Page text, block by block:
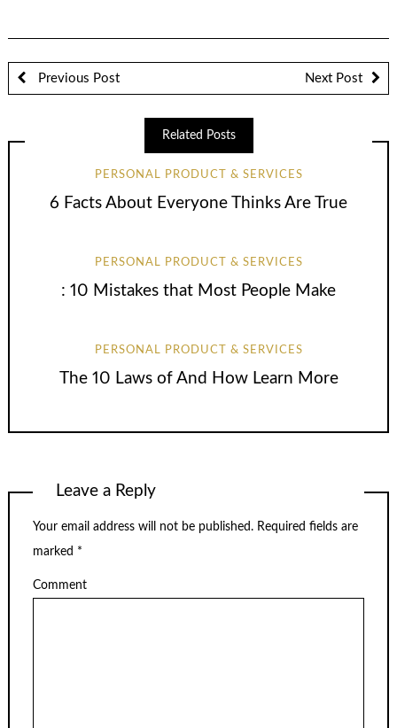
Previous Post Next Post
Related Posts
PERSONAL PRODUCT & SERVICES
6 Facts About Everyone Thinks Are True
PERSONAL PRODUCT & SERVICES
: 10 Mistakes that Most People Make
PERSONAL PRODUCT & SERVICES
The 10 Laws of And How Learn More
Leave a Reply
Your email address will not be published. Required fields are
marked *
Comment